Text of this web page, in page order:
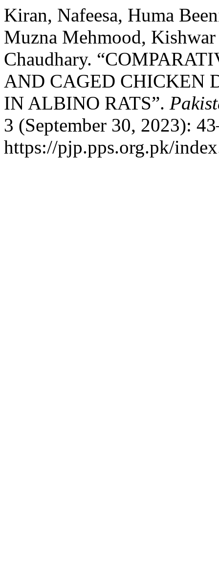
Kiran, Nafeesa, Huma
Muzna Mehmood,
Chaudhary.
AND CAGED CHICKEN
IN ALBINO RATS”.
3 (September 30, 2023):
https://pjp.pps.org.pk/